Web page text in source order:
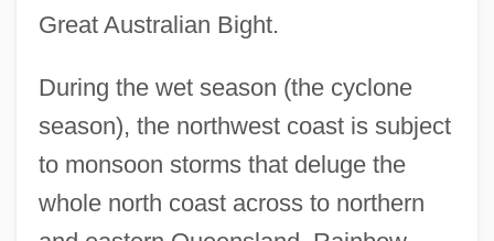
Great Australian Bight.
During the wet season (the cyclone
season), the northwest coast is subject
to monsoon storms that deluge the
whole north coast across to northern